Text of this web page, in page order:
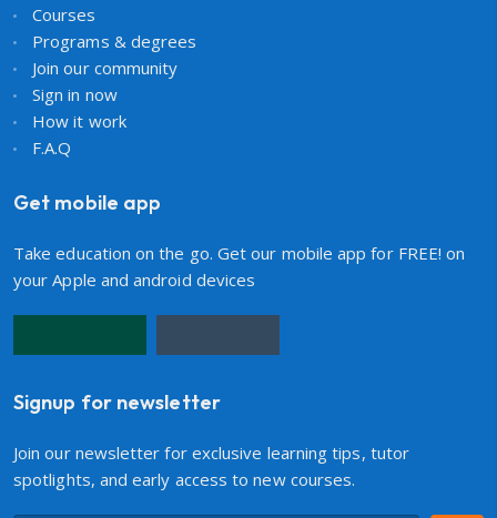
Courses
Programs & degrees
Join our community
Sign in now
How it work
F.A.Q
Get mobile app
Take education on the go. Get our mobile app for FREE! on
your Apple and android devices
Signup for newsletter
Join our newsletter for exclusive learning tips, tutor
spotlights, and early access to new courses.